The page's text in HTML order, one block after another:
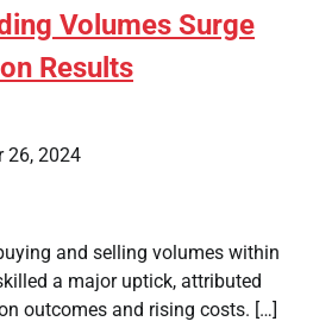
Volumes Surge
Results
26, 2024
and selling volumes within
a major uptick, attributed
outcomes and rising costs. […]